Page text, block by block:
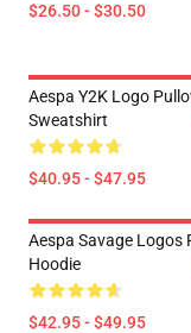
$26.50 - $30.50
Aespa Y2K Logo
Sweatshirt
$40.95 - $47.95
Aespa Savage Logos
Hoodie
$42.95 - $49.95